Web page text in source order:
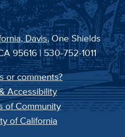
Davis, One Shields
95616 | 530-752-1011
or comments?
Accessibility
of Community
of California